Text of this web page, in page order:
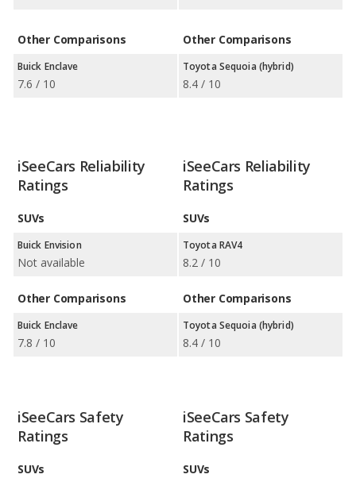
Other Comparisons
Buick Enclave
7.6 / 10
Other Comparisons
Toyota Sequoia (hybrid)
8.4 / 10
iSeeCars Reliability
Ratings
SUVs
Buick Envision
Not available
Other Comparisons
Buick Enclave
7.8 / 10
iSeeCars Reliability
Ratings
SUVs
Toyota RAV4
8.2 / 10
Other Comparisons
Toyota Sequoia (hybrid)
8.4 / 10
iSeeCars Safety
Ratings
SUVs
iSeeCars Safety
Ratings
SUVs